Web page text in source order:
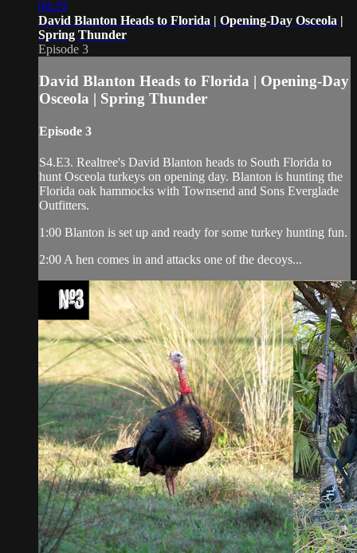
08:29
David Blanton Heads to Florida | Opening-Day Osceola |
Spring Thunder
Episode 3
David Blanton Heads to Florida | Opening-Day
Osceola | Spring Thunder
Episode 3
S4.E3. Realtree's David Blanton heads to South Florida to
hunt Osceola turkeys on opening day. Blanton is hunting the
Florida oak hammocks with Townsend and Sons Everglade
Outfitters.
1:00 Blanton is set up and ready for some turkey hunting fun.
2:00 A hen comes in and attacks one of the decoys...